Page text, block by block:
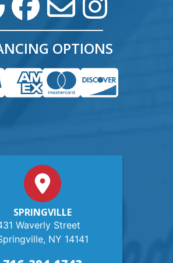
OPTIONS
SPRINGVILLE
Waverly Street
NY 14141